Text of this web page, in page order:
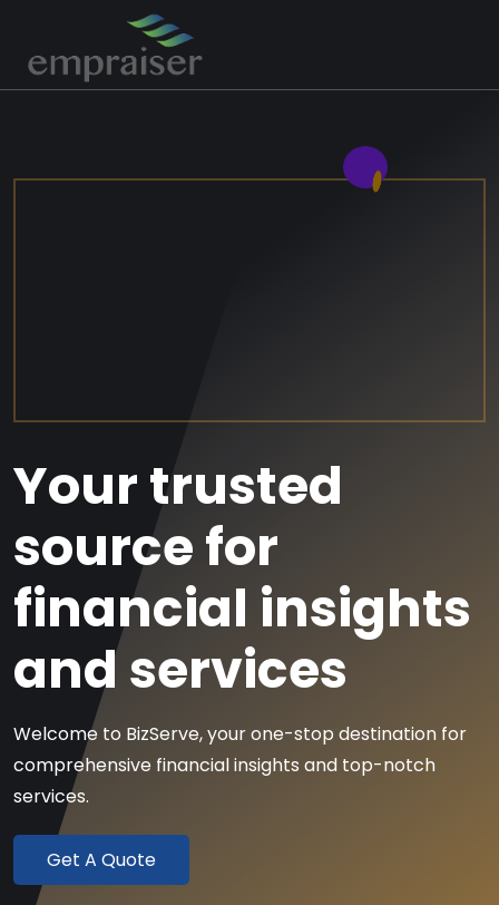
Your trusted
sourcefor
financial insights
and services
Welcome to BizServe, your one-stop destination for
comprehensive financial insights and top-notch
services.
Get A Quote